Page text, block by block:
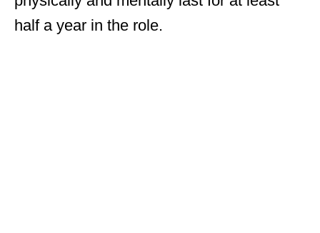
half a year in the role.